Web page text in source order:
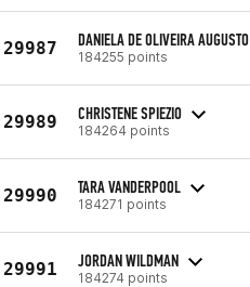
29987 DANIELA DE OLIVEIRA AUGUSTO
184255 points
29989 CHRISTENE SPIEZIO
184264 points
29990 TARA VANDERPOOL
184271 points
29991 JORDAN WILDMAN
184274 points